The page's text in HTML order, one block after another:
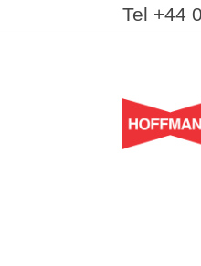
Tel +44